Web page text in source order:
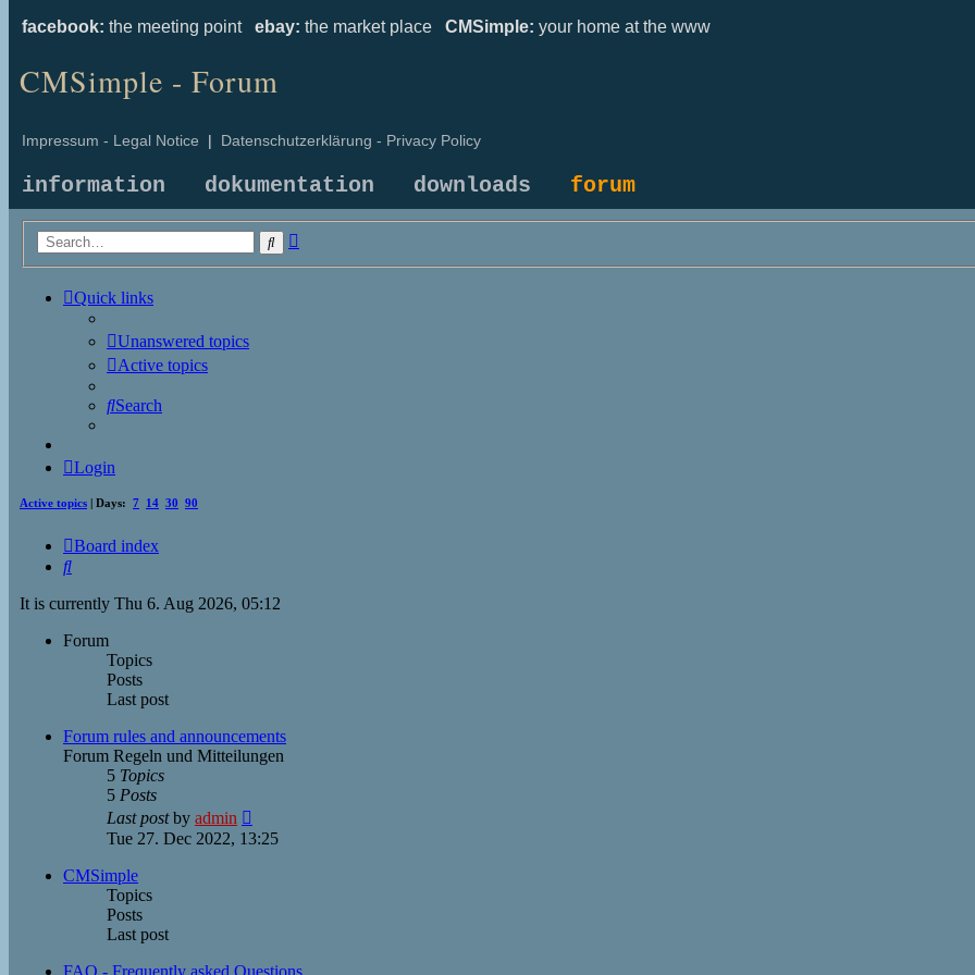
facebook: the meeting point ebay: the market place CMSimple: your home at the www
CMSimple - Forum
Impressum - Legal Notice | Datenschutzerklärung - Privacy Policy
information dokumentation downloads forum
Search
Quick links
Unanswered topics
Active topics
Search
Login
Active topics | Days: 7 14 30 90
Board index
Search
It is currently Thu 6. Aug 2026, 05:12
Forum
Topics
Posts
Last post
Forum rules and announcements
Forum Regeln und Mitteilungen
5 Topics
5 Posts
Last postby admin
the
Tue 27. Dec 2022, 13:25
CMSimple
Topics
Posts
Last post
FAQ - Frequently asked Questions